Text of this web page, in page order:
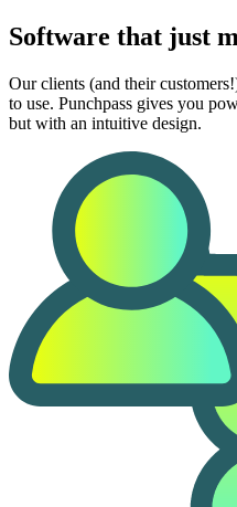
Software that just
Our clients (and their
to use. Punchpass gives you
but with an intuitive design.